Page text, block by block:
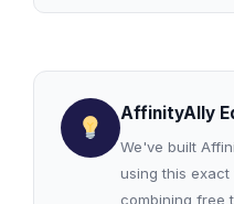
AffinityAlly
We've built
using this
combining free